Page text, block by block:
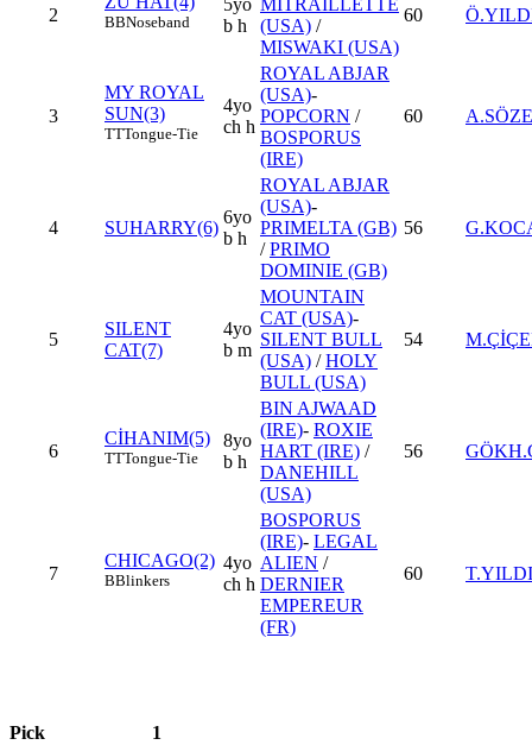
2 BBNoseband
b h
(USA) /
MISWAKI (USA)
60
3
MY ROYAL
SUN(3)
TTTongue-Tie
4yo
ch h
ROYAL ABJAR
(USA)-
POPCORN /
BOSPORUS
(IRE)
60
4 SUHARRY(6)
6yo
b h
ROYAL ABJAR
(USA)-
PRIMELTA (GB)
/PRIMO
DOMINIE (GB)
56
5
SILENT
CAT(7)
4yo
b m
MOUNTAIN
CAT (USA)-
SILENT BULL
(USA) /HOLY
BULL (USA)
54
6
CİHANIM(5)
TTTongue-Tie
8yo
b h
BIN AJWAAD
(IRE)- ROXIE
HART (IRE) /
DANEHILL
(USA)
56
7
CHICAGO(2)
BBlinkers
4yo
ch h
BOSPORUS
(IRE)- LEGAL
ALIEN /
DERNIER
EMPEREUR
(FR)
60
Pick 1